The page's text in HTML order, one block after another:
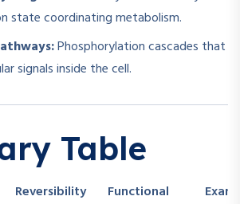
state coordinating metabolism.
Phosphorylation cascades that
signals inside the cell.
Table
Reversibility
Functional